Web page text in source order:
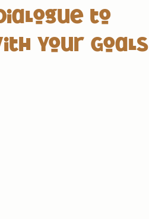
to
Your Goals